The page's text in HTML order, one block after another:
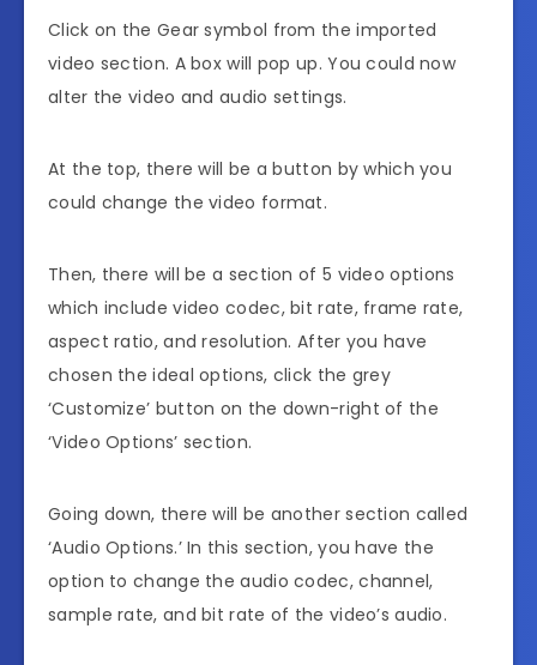
Click on the Gear symbol from the imported
video section. A box will pop up. You could now
alter the video and audio settings.
At the top, there will be a button by which you
could change the video format.
Then, there will be a section of 5 video options
which include video codec, bit rate, frame rate,
aspect ratio, and resolution. After you have
chosen the ideal options, click the grey
‘Customize’ button on the down-right of the
‘Video Options’ section.
Going down, there will be another section called
‘Audio Options.’ In this section, you have the
option to change the audio codec, channel,
sample rate, and bit rate of the video’s audio.